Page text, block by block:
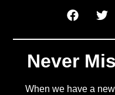
Never
When we have a